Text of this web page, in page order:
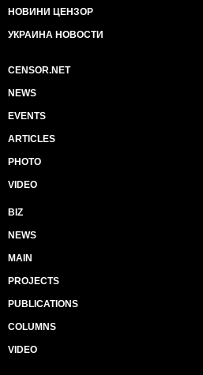
НОВИНИ ЦЕНЗОР
УКРАИНА НОВОСТИ
CENSOR.NET
NEWS
EVENTS
ARTICLES
PHOTO
VIDEO
BIZ
NEWS
MAIN
PROJECTS
PUBLICATIONS
COLUMNS
VIDEO